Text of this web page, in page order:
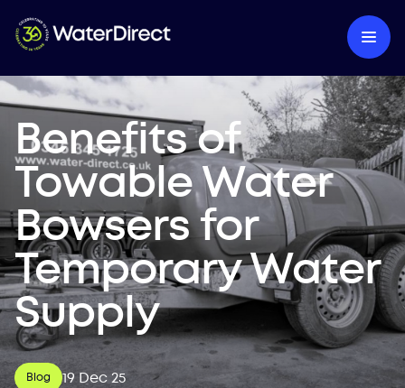
Benefits of
Towable Water
Bowsers for
Temporary Water
Supply
Blog 19 Dec 25